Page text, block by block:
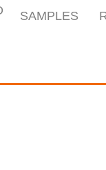
SAMPLES